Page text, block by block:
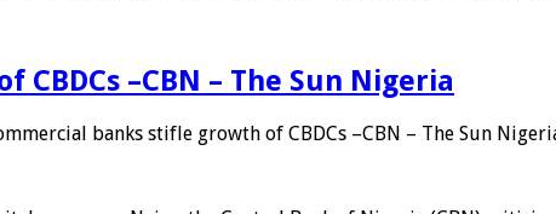
–CBN – The Sun Nigeria
banks stifle growth of CBDCs –CBN – The Sun